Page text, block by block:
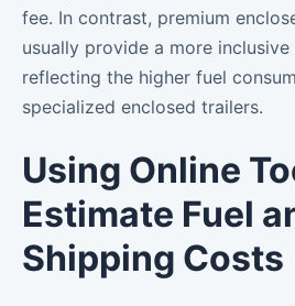
fee. In contrast, premium
usually provide a more
reflecting the higher fuel
specialized enclosed trailers.
Using Online
Estimate Fuel
Shipping Costs